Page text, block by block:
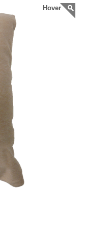
Hover